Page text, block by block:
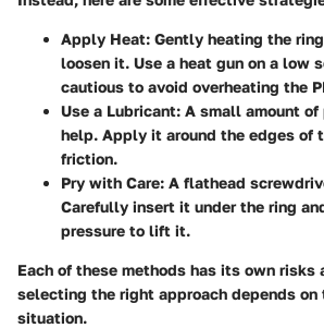
Apply Heat: Gently heating the
loosen it. Use a heat gun on a low
cautious to avoid overheating the
Use a Lubricant: A small amount
help. Apply it around the edges of
friction.
Pry with Care: A flathead
Carefully insert it under the ring
pressure to lift it.
Each of these methods has its own risks
selecting the right approach depends
situation.